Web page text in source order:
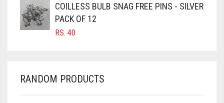
CARAMEL BROWN
CARROT ORANGE
CHERRY RED
COILLESS BULB SNAG FREE PINS - SILVER
PACK OF 12
RS. 40
RANDOM PRODUCTS